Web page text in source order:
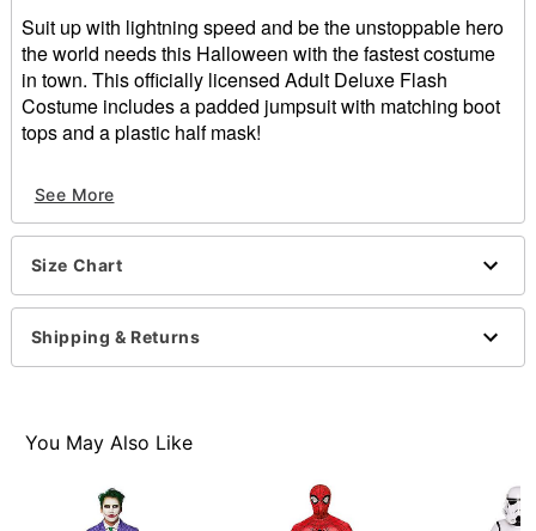
Suit up with lightning speed and be the unstoppable hero
the world needs this Halloween with the fastest costume
in town. This officially licensed Adult Deluxe Flash
Costume includes a padded jumpsuit with matching boot
tops and a plastic half mask!
Includes:
Padded jumpsuit
Boot tops
Material: Polyester
Care: Spot clean
Velcro closure
Item# 01565225
See More
Size Chart
Shipping & Returns
You May Also Like